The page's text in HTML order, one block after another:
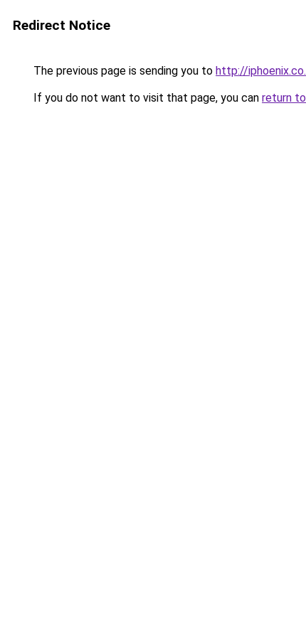
Redirect Notice
The previous page is sending you to http://
If you do not want to visit that page, you can return